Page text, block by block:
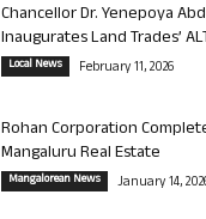
Chancellor Dr. Yenepoya
Inaugurates Land Trades’
Local News February 11, 2026
Rohan Corporation
Mangaluru Real Estate
Mangalorean News January 14,